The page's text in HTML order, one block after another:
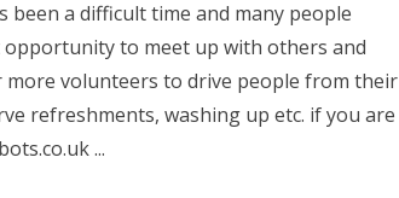
a difficult time and many people
to meet up with others and
volunteers to drive people from their
refreshments, washing up etc. if you are
...